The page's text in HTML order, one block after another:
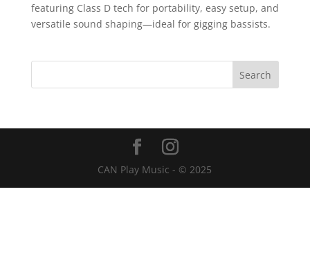
featuring Class D tech for portability, easy setup, and
versatile sound shaping—ideal for gigging bassists.
CAN Play Music - © 2025